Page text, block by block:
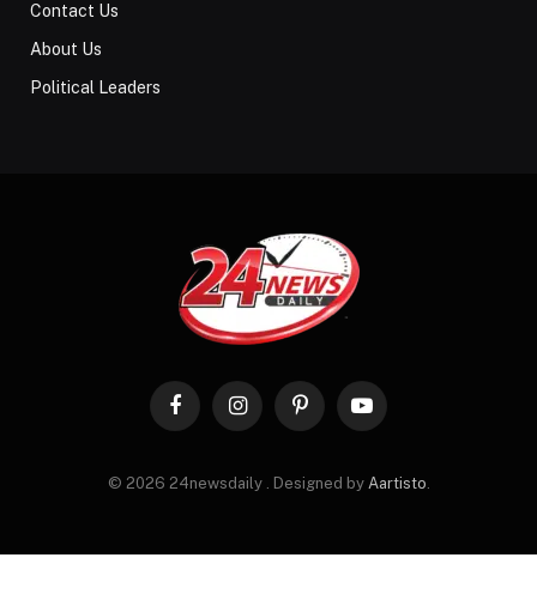
Contact Us
About Us
Political Leaders
FacebookInstagramPinterestYouTube
© 2026 24newsdaily . Designed by Aartisto.